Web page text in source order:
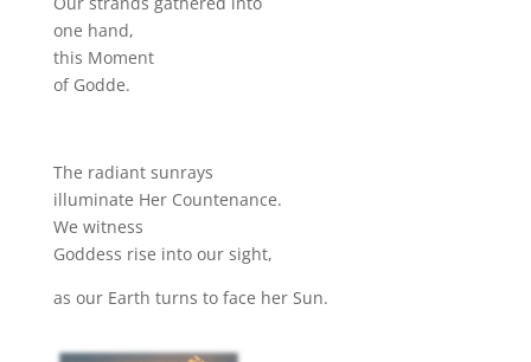
one hand,
this Moment
of Godde.
The radiant sunrays
illuminate Her Countenance.
We witness
Goddess rise into our sight,
as our Earth turns to face her Sun.